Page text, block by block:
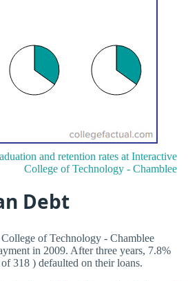
and retention rates at Interactive
College of Technology - Chamblee
Debt
of Technology - Chamblee
in 2009. After three years, 7.8%
318 ) defaulted on their loans.